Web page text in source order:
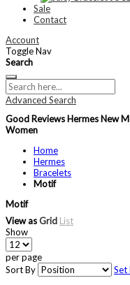
Sale
Contact
Account
Toggle Nav
Search
Advanced Search
Good Reviews Hermes New
Women
Home
Hermes
Bracelets
Motif
Motif
View asGrid List
Show
per page
Sort By
Set